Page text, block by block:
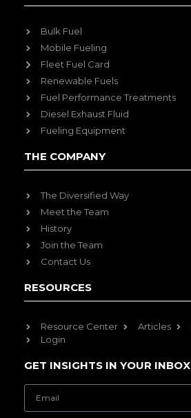
Bulk Fuel
Mobile Fueling
Fleet Fuel Card
Renewable Fuels
Fuel Performance Treatments
Diesel Exhaust Fluid
Fueling Equipment
THE COMPANY
The Diversified Way
Meet the Team
History
Join the Team
Contact Us
RESOURCES
Resource Center Articles
Login
GET INSIGHTS IN YOUR INBOX